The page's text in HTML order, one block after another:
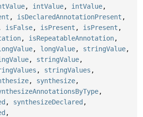
, intValue, intValue,
, isDeclaredAnnotationPresent ,
isFalse, isPresent , isPresent ,
, isRepeatableAnnotation,
, longValue, stringValue,
, stringValue,
, stringValues ,
, synthesize,
,
, synthesizeDeclared ,
,